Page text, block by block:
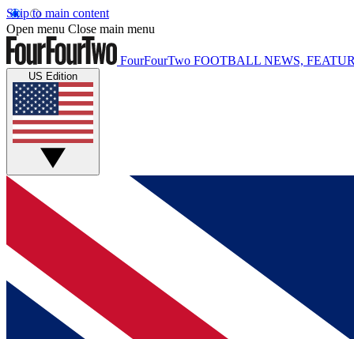
Skip to main content
Open menu Close main menu
FourFourTwo FOOTBALL NEWS,
US Edition